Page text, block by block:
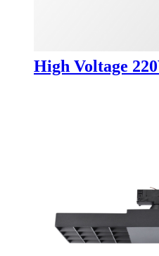
High Voltage